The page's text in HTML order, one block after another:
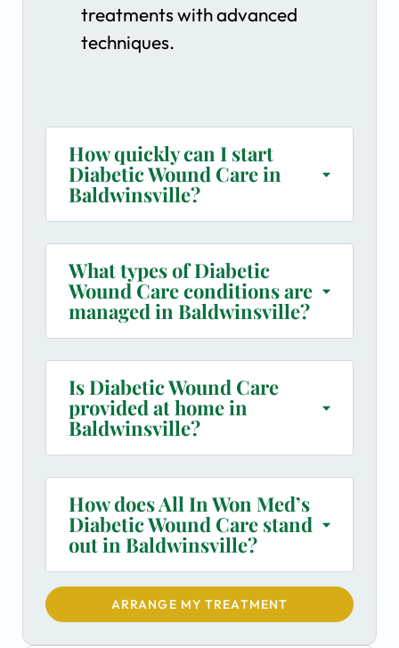
treatments with advanced
techniques.
How quickly can I start
Diabetic Wound Care in
Baldwinsville?
What types of Diabetic
Wound Care conditions are
managed in Baldwinsville?
Is Diabetic Wound Care
provided at home in
Baldwinsville?
How does All In Won Med’s
Diabetic Wound Care stand
out in Baldwinsville?
ARRANGE MY TREATMENT